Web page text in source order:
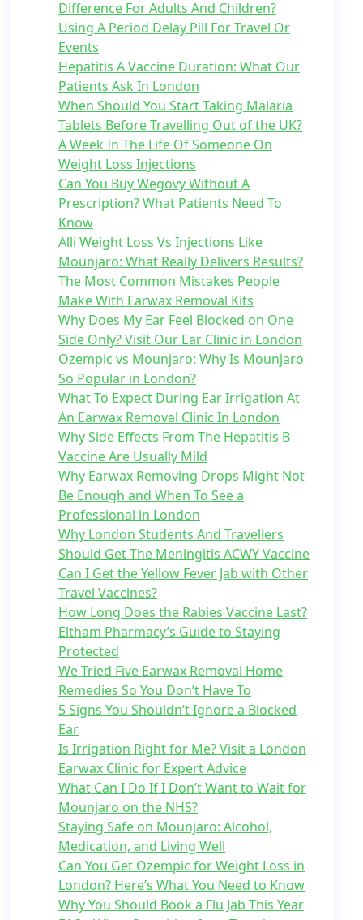
Difference For Adults And Children?
Using A Period Delay Pill For Travel Or
Events
Hepatitis A Vaccine Duration: What Our
Patients Ask In London
When Should You Start Taking Malaria
Tablets Before Travelling Out of the UK?
A Week In The Life Of Someone On
Weight Loss Injections
Can You Buy Wegovy Without A
Prescription? What Patients Need To
Know
Alli Weight Loss Vs Injections Like
Mounjaro: What Really Delivers Results?
The Most Common Mistakes People
Make With Earwax Removal Kits
Why Does My Ear Feel Blocked on One
Side Only? Visit Our Ear Clinic in London
Ozempic vs Mounjaro: Why Is Mounjaro
So Popular in London?
What To Expect During Ear Irrigation At
An Earwax Removal Clinic In London
Why Side Effects From The Hepatitis B
Vaccine Are Usually Mild
Why Earwax Removing Drops Might Not
Be Enough and When To See a
Professional in London
Why London Students And Travellers
Should Get The Meningitis ACWY Vaccine
Can I Get the Yellow Fever Jab with Other
Travel Vaccines?
How Long Does the Rabies Vaccine Last?
Eltham Pharmacy’s Guide to Staying
Protected
We Tried Five Earwax Removal Home
Remedies So You Don’t Have To
5 Signs You Shouldn’t Ignore a Blocked
Ear
Is Irrigation Right for Me? Visit a London
Earwax Clinic for Expert Advice
What Can I Do If I Don’t Want to Wait for
Mounjaro on the NHS?
Staying Safe on Mounjaro: Alcohol,
Medication, and Living Well
Can You Get Ozempic for Weight Loss in
London? Here’s What You Need to Know
Why You Should Book a Flu Jab This Year